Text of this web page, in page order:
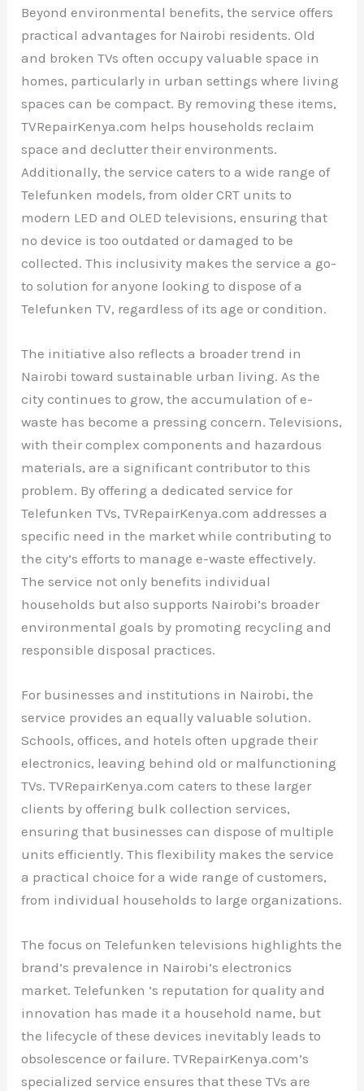
Beyond environmental benefits, the service offers
practical advantages for Nairobi residents. Old
and broken TVs often occupy valuable space in
homes, particularly in urban settings where living
spaces can be compact. By removing these items,
TVRepairKenya.com helps households reclaim
space and declutter their environments.
Additionally, the service caters to a wide range of
Telefunken models, from older CRT units to
modern LED and OLED televisions, ensuring that
no device is too outdated or damaged to be
collected. This inclusivity makes the service a go-
to solution for anyone looking to dispose of a
Telefunken TV, regardless of its age or condition.
The initiative also reflects a broader trend in
Nairobi toward sustainable urban living. As the
city continues to grow, the accumulation of e-
waste has become a pressing concern. Televisions,
with their complex components and hazardous
materials, are a significant contributor to this
problem. By offering a dedicated service for
Telefunken TVs, TVRepairKenya.com addresses a
specific need in the market while contributing to
the city’s efforts to manage e-waste effectively.
The service not only benefits individual
households but also supports Nairobi’s broader
environmental goals by promoting recycling and
responsible disposal practices.
For businesses and institutions in Nairobi, the
service provides an equally valuable solution.
Schools, offices, and hotels often upgrade their
electronics, leaving behind old or malfunctioning
TVs. TVRepairKenya.com caters to these larger
clients by offering bulk collection services,
ensuring that businesses can dispose of multiple
units efficiently. This flexibility makes the service
a practical choice for a wide range of customers,
from individual households to large organizations.
The focus on Telefunken televisions highlights the
brand’s prevalence in Nairobi’s electronics
market. Telefunken ’s reputation for quality and
innovation has made it a household name, but
the lifecycle of these devices inevitably leads to
obsolescence or failure. TVRepairKenya.com’s
specialized service ensures that these TVs are